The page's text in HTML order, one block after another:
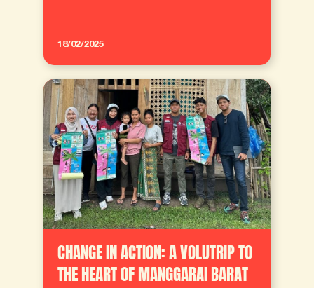
18/02/2025
CHANGE IN ACTION: A VOLUTRIP TO
THE HEART OF MANGGARAI BARAT